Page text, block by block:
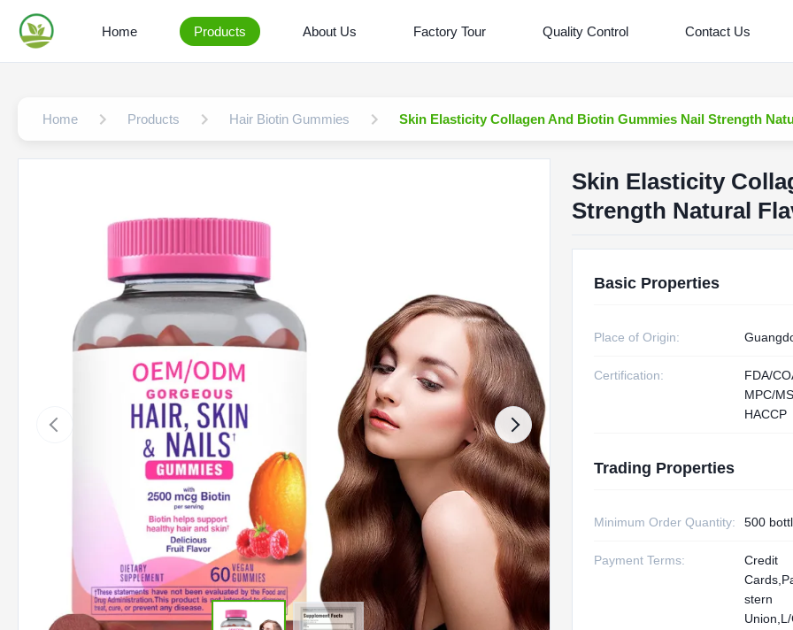
Home Products About Us Factory Tour Quality Control Contact Us
Home Products Hair Biotin Gummies Skin Elasticity Collagen And Biotin Gummies Nail Strength
Skin Elasticity
Strength Natural
Basic Properties
Place of Origin:
Certification:
FDA/
MPC/
HACCP
Trading Properties
Minimum Order Quantity: 500
Payment Terms:
Credit
stern